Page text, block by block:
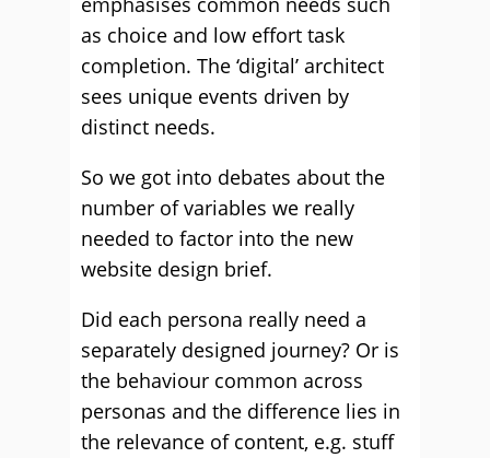
as choice and low effort task
completion. The ‘digital’ architect
sees unique events driven by
distinct needs.
So we got into debates about the
number of variables we really
needed to factor into the new
website design brief.
Did each persona really need a
separately designed journey? Or is
the behaviour common across
personas and the difference lies in
the relevance of content, e.g. stuff